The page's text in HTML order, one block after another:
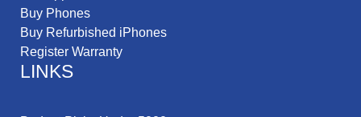
Buy Phones
Buy Refurbished iPhones
Register Warranty
LINKS